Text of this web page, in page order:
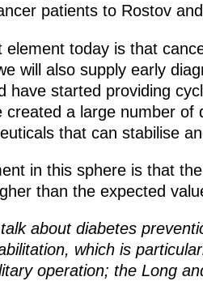
patients to Rostov
today is that
will also supply early
have started providing
created a large number
that can stabilise
in this sphere is that
than the expected
about diabetes
which is
operation; the Long